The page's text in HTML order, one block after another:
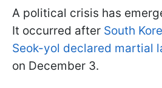
A political crisis has
It occurred after South
Seok-yol declared martial
on December 3.